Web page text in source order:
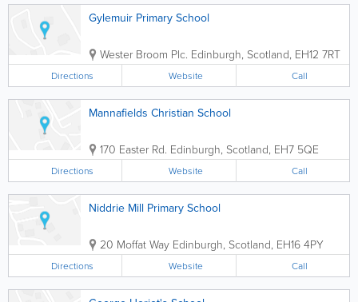
Gylemuir Primary School
Wester Broom Plc. Edinburgh, Scotland, EH12 7RT
Directions Website Call
Mannafields Christian School
170 Easter Rd. Edinburgh, Scotland, EH7 5QE
Directions Website Call
Niddrie Mill Primary School
20 Moffat Way Edinburgh, Scotland, EH16 4PY
Directions Website Call